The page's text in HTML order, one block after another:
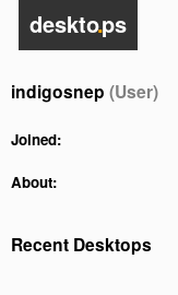
deskto.ps
indigosnep (User)
Joined:
About:
Recent Desktops